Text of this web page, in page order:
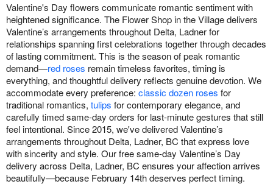
Valentine's Day flowers communicate romantic sentiment with
heightened significance. The Flower Shop in the Village delivers
Valentine’s arrangements throughout Delta, Ladner for
relationships spanning first celebrations together through decades
of lasting commitment. This is the season of peak romantic
demand—red roses remain timeless favorites, timing is
everything, and thoughtful delivery reflects genuine devotion. We
accommodate every preference: classic dozen roses for
traditional romantics, tulips for contemporary elegance, and
carefully timed same-day orders for last-minute gestures that still
feel intentional. Since 2015, we've delivered Valentine’s
arrangements throughout Delta, Ladner, BC that express love
with sincerity and style. Our free same-day Valentine’s Day
delivery across Delta, Ladner, BC ensures your affection arrives
beautifully—because February 14th deserves perfect timing.